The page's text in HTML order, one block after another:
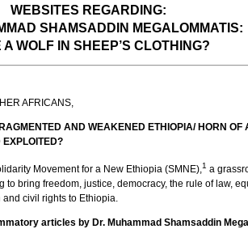
WEBSITES REGARDING:
SHAMSADDIN MEGALOMMATIS:
A WOLF IN SHEEP’S CLOTHING?
AFRICANS,
AND WEAKENED ETHIOPIA/ HORN OF
Movement for a New Ethiopia (SMNE),1 a
bring freedom, justice, democracy, the rule of law,
civil rights to Ethiopia.
articles by Dr. Muhammad Shamsaddin